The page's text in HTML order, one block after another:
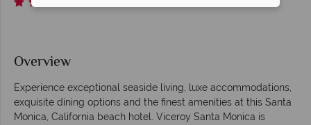
Overview
Experience exceptional seaside living, luxe accommodations,
exquisite dining options and the finest amenities at this Santa
Monica, California beach hotel. Viceroy Santa Monica is